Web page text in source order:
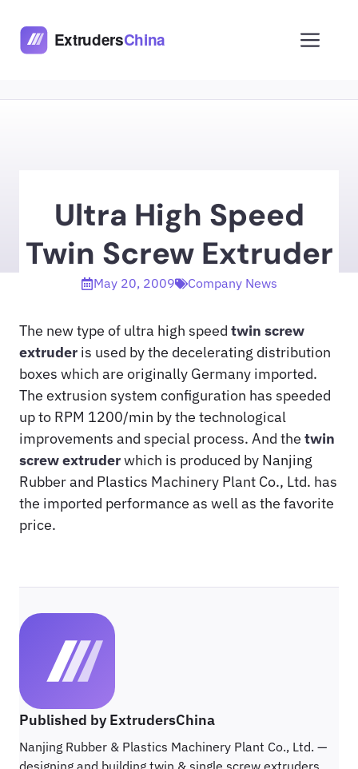
content
Ultra High Speed
Twin Screw Extruder
May 20, 2009 Company News
The new type of ultra high speed twin screw
extruder is used by the decelerating distribution
boxes which are originally Germany imported.
The extrusion system configuration has speeded
up to RPM 1200/min by the technological
improvements and special process. And the twin
screw extruderwhich is produced by Nanjing
Rubber and Plastics Machinery Plant Co., Ltd. has
the imported performance as well as the favorite
price.
Published by ExtrudersChina
Nanjing Rubber & Plastics Machinery Plant Co., Ltd. —
designing and building twin & single screw extruders